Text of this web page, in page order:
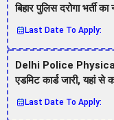
बिहार पुलिस दरोगा भर्ती
Last Date To Apply:
Delhi Police
एडमिट कार्ड जारी, यहां से
Last Date To Apply: